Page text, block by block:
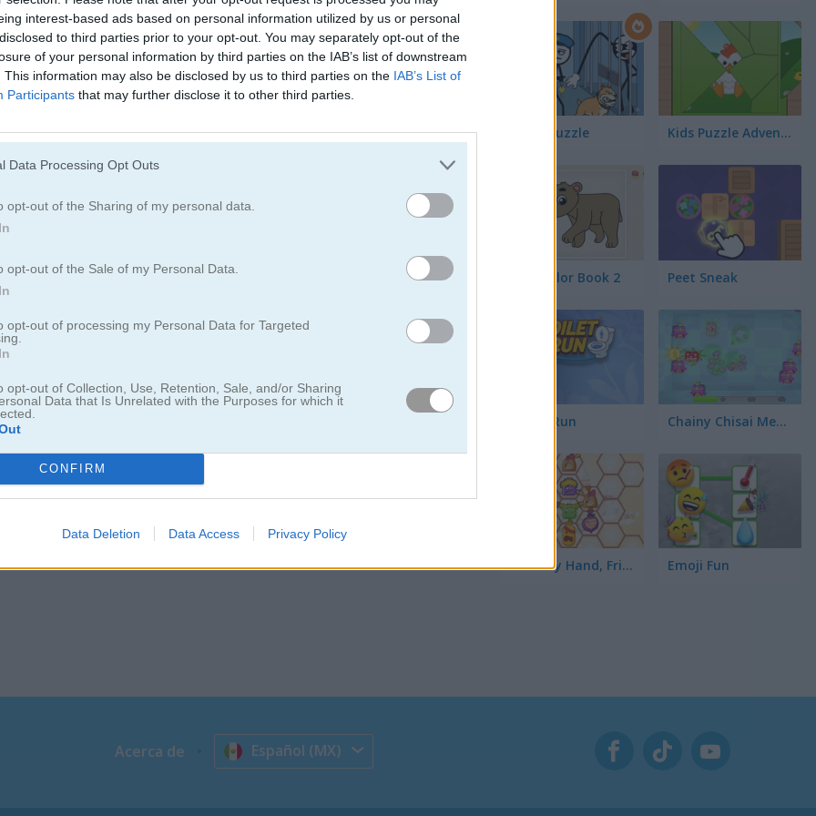
interest-based ads based on personal information utilized by us or personal
to third parties prior to your opt-out. You may separately opt-out of the
of your personal information by third parties on the IAB’s list of downstream
This information may also be disclosed by us to third parties on the IAB’s List of
Participants that may further disclose it to other third parties.
Data Processing Opt Outs
opt-out of the Sharing of my personal data.
opt-out of the Sale of my Personal Data.
opt-out of processing my Personal Data for Targeted
opt-out of Collection, Use, Retention, Sale, and/or Sharing
Data that Is Unrelated with the Purposes for which it
CONFIRM
Data Deletion Data Access Privacy Policy
niveles
reacción en cadena y eliminar todos de la pantalla? Este juego de
con estilo neón te van a sorprender y vas a pasar horas jugando en
el reto?
Thief Puzzle Kids Puzzle Adventure
Kids Color Book 2 Peet Sneak
Toilet Run Chainy Chisai Medieval 2
Hold My Hand, Friend Emoji Fun
Acerca de Español (MX)